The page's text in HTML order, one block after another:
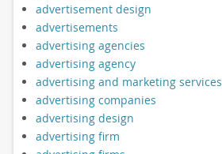
advertisement design
advertisements
advertising agencies
advertising agency
advertising and marketing services
advertising companies
advertising design
advertising firm